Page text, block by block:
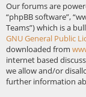
Our forums are
“phpBB software”,
Teams”) which is a
GNU General Public
downloaded from
internet based
we allow and/or
further information